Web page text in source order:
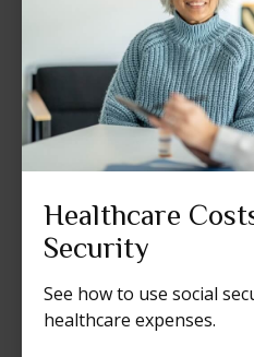
Healthcare
Security
See how to use social
healthcare expenses.